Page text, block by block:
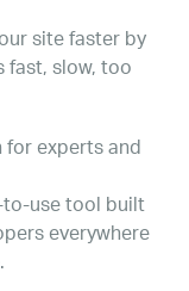
site faster by
fast, slow, too
for experts and
to-use tool built
everywhere